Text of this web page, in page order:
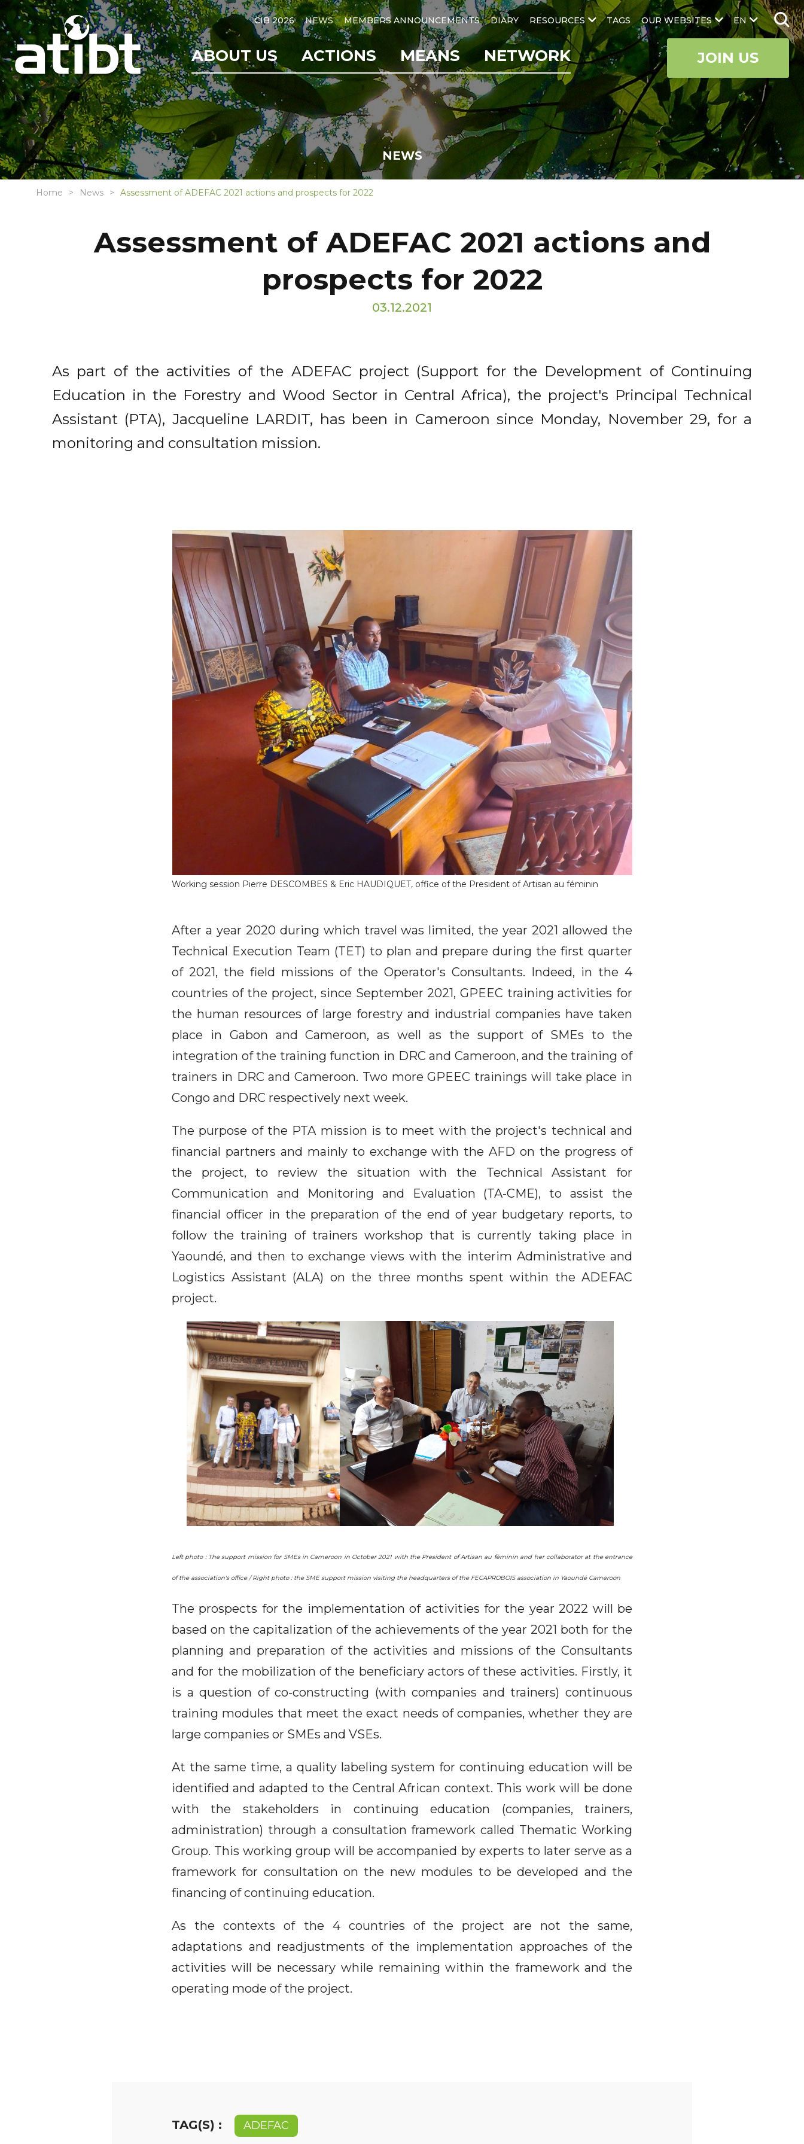
EN
CIB 2026 NEWS MEMBERS ANNOUNCEMENTS DIARY RESOURCES TAGS OUR WEBSITES
ABOUT US ACTIONS MEANS NETWORK JOIN US
NEWS
Home News Assessment of ADEFAC 2021 actions and prospects for 2022
Assessment of ADEFAC 2021 actions and
prospects for 2022
03.12.2021
As part of the activities of the ADEFAC project (Support for the Development of Continuing
Education in the Forestry and Wood Sector in Central Africa), the project's Principal Technical
Assistant (PTA), Jacqueline LARDIT, has been in Cameroon since Monday, November 29, for a
monitoring and consultation mission.
Working session Pierre DESCOMBES & Eric HAUDIQUET, office of the President of Artisan au féminin
After a year 2020 during which travel was limited, the year 2021 allowed the
Technical Execution Team (TET) to plan and prepare during the first quarter
of 2021, the field missions of the Operator's Consultants. Indeed, in the 4
countries of the project, since September 2021, GPEEC training activities for
the human resources of large forestry and industrial companies have taken
place in Gabon and Cameroon, as well as the support of SMEs to the
integration of the training function in DRC and Cameroon, and the training of
trainers in DRC and Cameroon. Two more GPEEC trainings will take place in
Congo and DRC respectively next week.
The purpose of the PTA mission is to meet with the project's technical and
financial partners and mainly to exchange with the AFD on the progress of
the project, to review the situation with the Technical Assistant for
Communication and Monitoring and Evaluation (TA-CME), to assist the
financial officer in the preparation of the end of year budgetary reports, to
follow the training of trainers workshop that is currently taking place in
Yaoundé, and then to exchange views with the interim Administrative and
Logistics Assistant (ALA) on the three months spent within the ADEFAC
project.
Left photo : The support mission for SMEs in Cameroon in October 2021 with the President of Artisan au féminin and her collaborator at the entrance
of the association's office / Right photo : the SME support mission visiting the headquarters of the FECAPROBOIS association in Yaoundé Cameroon
The prospects for the implementation of activities for the year 2022 will be
based on the capitalization of the achievements of the year 2021 both for the
planning and preparation of the activities and missions of the Consultants
and for the mobilization of the beneficiary actors of these activities. Firstly, it
is a question of co-constructing (with companies and trainers) continuous
training modules that meet the exact needs of companies, whether they are
large companies or SMEs and VSEs.
At the same time, a quality labeling system for continuing education will be
identified and adapted to the Central African context. This work will be done
with the stakeholders in continuing education (companies, trainers,
administration) through a consultation framework called Thematic Working
Group. This working group will be accompanied by experts to later serve as a
framework for consultation on the new modules to be developed and the
financing of continuing education.
As the contexts of the 4 countries of the project are not the same,
adaptations and readjustments of the implementation approaches of the
activities will be necessary while remaining within the framework and the
operating mode of the project.
TAG(S) : ADEFAC